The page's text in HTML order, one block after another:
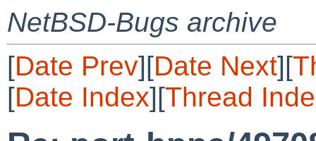
NetBSD-Bugs archive
[Date Prev][Date Next][
[Date Index][Thread